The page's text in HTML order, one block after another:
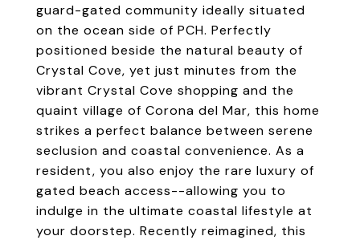
guard-gated community ideally situated
on the ocean side of PCH. Perfectly
positioned beside the natural beauty of
Crystal Cove, yet just minutes from the
vibrant Crystal Cove shopping and the
quaint village of Corona del Mar, this home
strikes a perfect balance between serene
seclusion and coastal convenience. As a
resident, you also enjoy the rare luxury of
gated beach access--allowing you to
indulge in the ultimate coastal lifestyle at
your doorstep. Recently reimagined, this